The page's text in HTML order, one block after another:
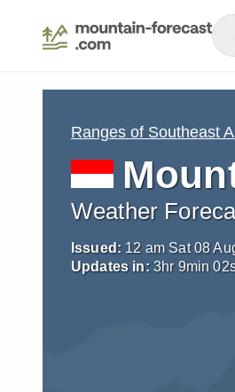
Ranges of Southeast
Weather
Issued: 12 am Sat 08
Updates in: 3hr 9min01